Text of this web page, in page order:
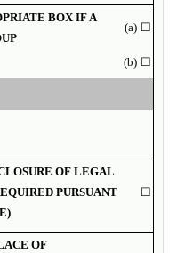
BOX IF A
(a) ☐
(b) ☐
OF LEGAL
PURSUANT
☐
OF